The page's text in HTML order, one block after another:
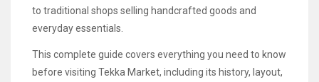
to traditional shops selling handcrafted goods and
everyday essentials.
This complete guide covers everything you need to know
before visiting Tekka Market, including its history, layout,